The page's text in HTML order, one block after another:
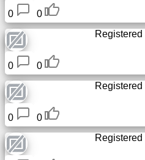
hidden
wiki
Links
Ip
lookup
0
0
Registered
0
0
Registered
0
0
Registered